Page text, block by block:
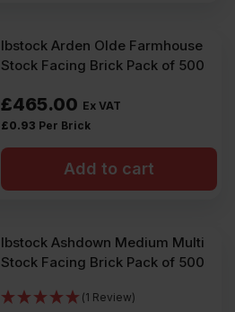
Ibstock Arden Olde Farmhouse
Stock Facing Brick Pack of 500
£465.00 Ex VAT
£0.93 Per Brick
Add to cart
Ibstock Ashdown Medium Multi
Stock Facing Brick Pack of 500
(1 Review)